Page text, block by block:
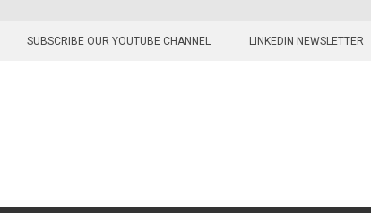
SUBSCRIBE OUR YOUTUBE CHANNEL LINKEDIN NEWSLETTER